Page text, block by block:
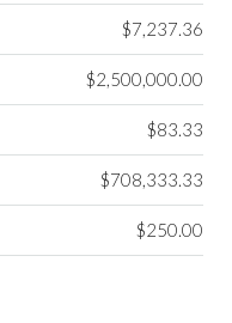
$7,237.36
$2,500,000.00
$83.33
$708,333.33
$250.00